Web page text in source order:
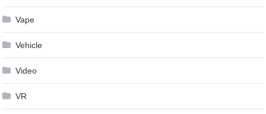
Vape
Vehicle
Video
VR